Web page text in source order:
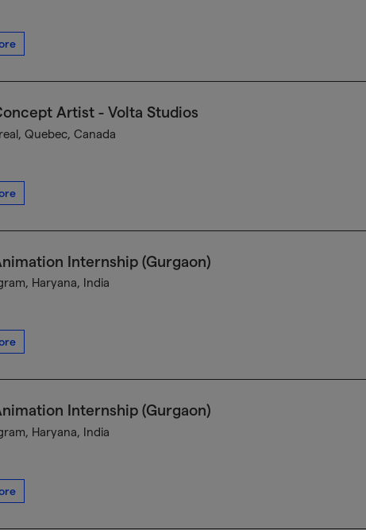
Artist - Volta Studios
Quebec, Canada
Internship (Gurgaon)
Haryana, India
Internship (Gurgaon)
Haryana, India